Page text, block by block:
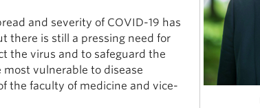
and severity of COVID-19 has
there is still a pressing need for
the virus and to safeguard the
vulnerable to disease
the faculty of medicine and vice-